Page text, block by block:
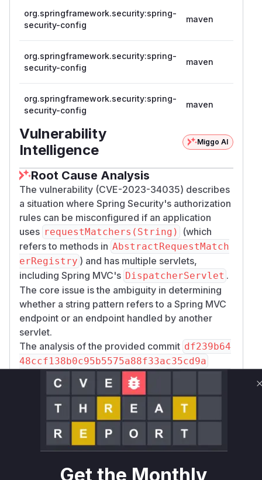
org.springframework.security:spring-
security-config
maven
org.springframework.security:spring-
security-config
maven
org.springframework.security:spring-
security-config
maven
Vulnerability
Intelligence
Miggo AI
Root Cause Analysis
The vulnerability (CVE-2023-34035) describes
a situation where Spring Security's authorization
rules can be misconfigured if an application
uses requestMatchers(String)
(which
refers to methods in AbstractRequestMatch
erRegistry ) and has multiple servlets,
including Spring MVC's DispatcherServlet .
The core issue is the ambiguity in determining
whether a string pattern refers to a Spring MVC
endpoint or an endpoint handled by another
servlet.
The analysis of the provided commit df239b64
48ccf138b0c95b5575a88f33ac35cd9a
shows significant changes to the
hers(HttpMethod method, String... pa
tterns)
method within
org.springframewo
rk.security.config.annotation.web.Ab
stractRequestMatcherRegistry. The
original logic simply checked for the presence
whether to create MVC-specific matchers or
Get the Monthly